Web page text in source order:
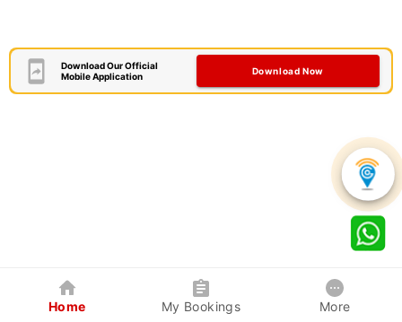
Download Our Official
Mobile Application
Download Now
Home My Bookings More